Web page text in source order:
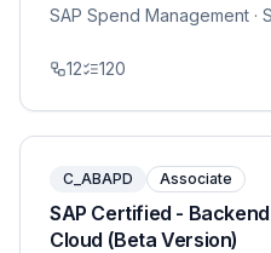
SAP Spend Management ·
12 120
C_ABAPD Associate
SAP Certified -
Cloud (Beta Version)